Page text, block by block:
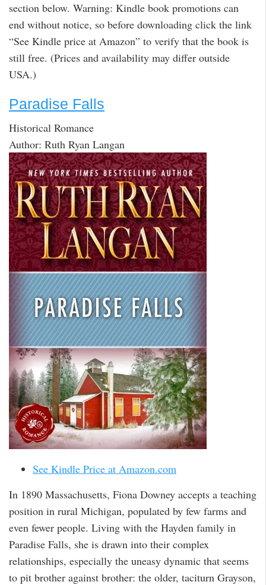
section below. Warning: Kindle book promotions can
end without notice, so before downloading click the link
“See Kindle price at Amazon” to verify that the book is
still free. (Prices and availability may differ outside
USA.)
Paradise Falls
Historical Romance
Author: Ruth Ryan Langan
See Kindle Price at Amazon.com
In 1890 Massachusetts, Fiona Downey accepts a teaching
position in rural Michigan, populated by few farms and
even fewer people. Living with the Hayden family in
Paradise Falls, she is drawn into their complex
relationships, especially the uneasy dynamic that seems
to pit brother against brother: the older, taciturn Grayson,